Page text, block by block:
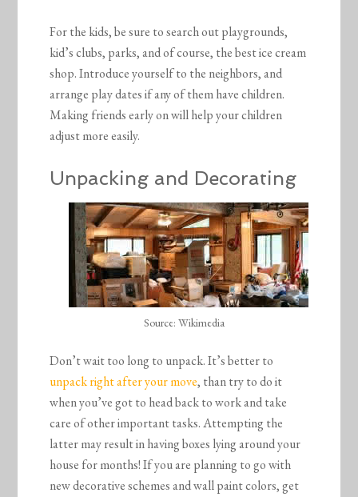
For the kids, be sure to search out playgrounds,
kid’s clubs, parks, and of course, the best ice cream
shop. Introduce yourself to the neighbors, and
arrange play dates if any of them have children.
Making friends early on will help your children
adjust more easily.
Unpacking and Decorating
Source: Wikimedia
Don’t wait too long to unpack. It’s better to
unpack right after your move, than try to do it
when you’ve got to head back to work and take
care of other important tasks. Attempting the
latter may result in having boxes lying around your
house for months! If you are planning to go with
new decorative schemes and wall paint colors, get